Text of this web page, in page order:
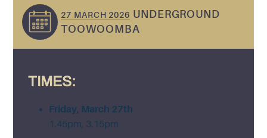
27 MARCH 2026 UNDERGROUND
TOOWOOMBA
TIMES:
Friday, March 27th
1.45pm, 3.15pm